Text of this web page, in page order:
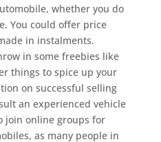
whether you do
You could offer price
in instalments.
in some freebies like
things to spice up your
on successful selling
an experienced vehicle
join online groups for
as many people in